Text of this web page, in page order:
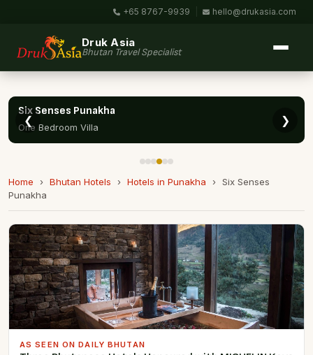
+65 8767-9939 hello@drukasia.com
Druk Asia
Bhutan Travel Specialist
Six Senses Punakha
One Bedroom Villa
❮ ❯
Home › Bhutan Hotels › Hotels in Punakha ›
Six Senses
Punakha
AS SEEN ON DAILY BHUTAN